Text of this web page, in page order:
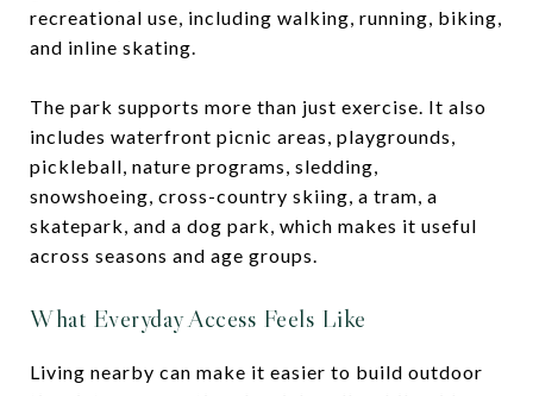
recreational use, including walking, running, biking,
and inline skating.
The park supports more than just exercise. It also
includes waterfront picnic areas, playgrounds,
pickleball, nature programs, sledding,
snowshoeing, cross-country skiing, a tram, a
skatepark, and a dog park, which makes it useful
across seasons and age groups.
What Everyday Access Feels Like
Living nearby can make it easier to build outdoor